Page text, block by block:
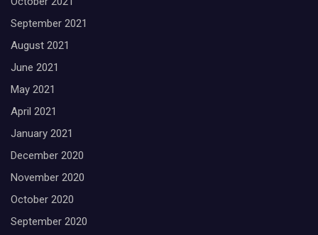
September 2021
August 2021
June 2021
May 2021
April 2021
January 2021
December 2020
November 2020
October 2020
September 2020